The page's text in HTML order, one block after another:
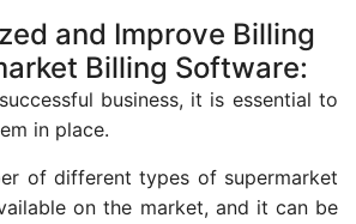
and Improve Billing
Billing Software:
business, it is essential to
in place.
of different types of supermarket
on the market, and it can be